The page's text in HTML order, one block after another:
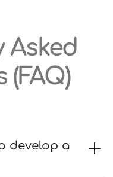
Asked
develop a